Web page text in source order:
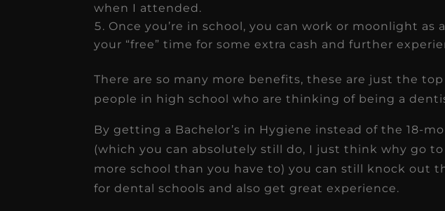
when I attended.
Once you’re in school, you can work or moonlight as
your “free” time for some extra cash and further
There are so many more benefits, these are just the
people in high school who are thinking of being a
By getting a Bachelor’s in Hygiene instead of the 18-
(which you can absolutely still do, I just think why go to
more school than you have to) you can still knock out
for dental schools and also get great experience.